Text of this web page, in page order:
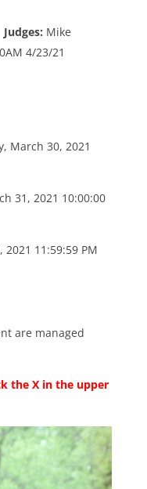
Judges: Mike
4/23/21
March 30, 2021
31, 2021 10:00:00
11:59:59 PM
are managed
the X in the upper